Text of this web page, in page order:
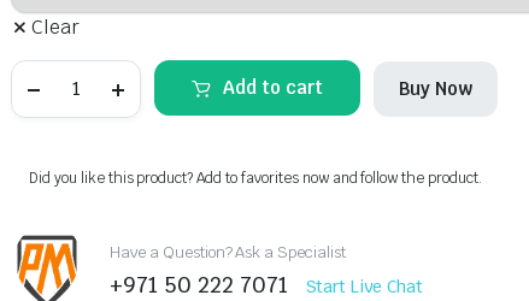
Clear
Cruiser
Strip)
quantity
Add to cart Buy Now
Did you like this product? Add to favorites now and follow the product.
Have a Question? Ask a Specialist
+971 50 222 7071 Start Live Chat